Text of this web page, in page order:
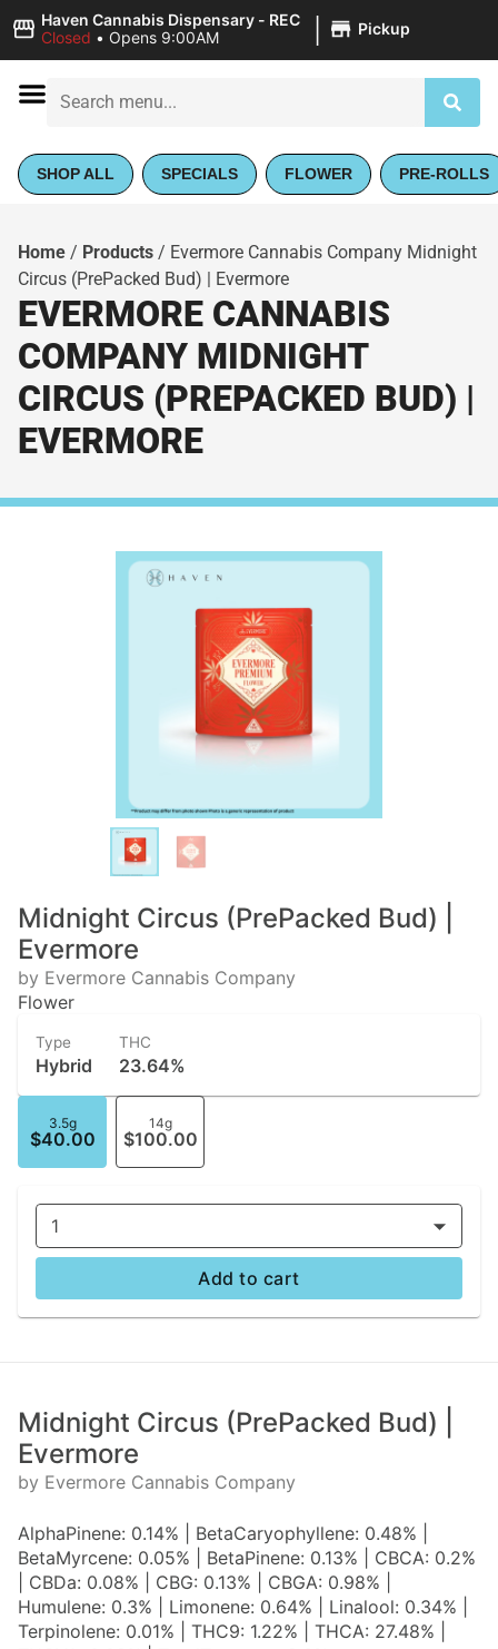
Haven Cannabis Dispensary - REC
Closed • Opens 9:00AM | Pickup
SHOP ALL SPECIALS FLOWER PRE-ROLLS
Home / Products / Evermore Cannabis Company Midnight
Circus (PrePacked Bud) | Evermore
EVERMORE CANNABIS
COMPANY MIDNIGHT
CIRCUS (PREPACKED BUD) |
EVERMORE
Midnight Circus (PrePacked Bud) |
Evermore
by Evermore Cannabis Company
Flower
Type
Hybrid
THC
23.64%
3.5g
$40.00
14g
$100.00
1
Add to cart
Midnight Circus (PrePacked Bud) |
Evermore
by Evermore Cannabis Company
AlphaPinene: 0.14% | BetaCaryophyllene: 0.48% |
BetaMyrcene: 0.05% | BetaPinene: 0.13% | CBCA: 0.2%
| CBDa: 0.08% | CBG: 0.13% | CBGA: 0.98% |
Humulene: 0.3% | Limonene: 0.64% | Linalool: 0.34% |
Terpinolene: 0.01% | THC9: 1.22% | THCA: 27.48% |